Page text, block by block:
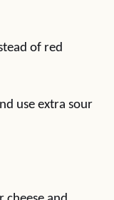
of red
use extra sour